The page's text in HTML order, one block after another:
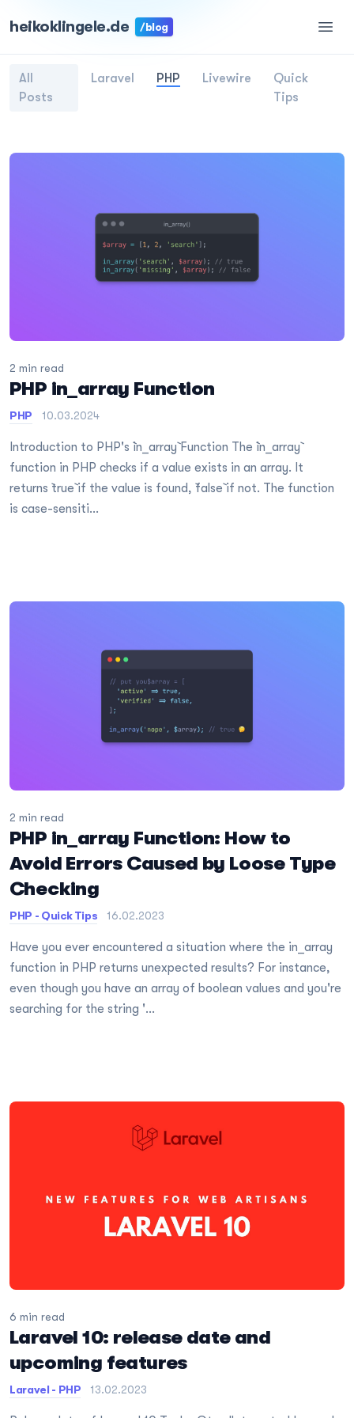
heikoklingele.de /blog
All
Posts
Laravel PHP Livewire
Quick
Tips
2 min read
PHP in_array Function
PHP 10.03.2024
Introduction to PHP's `in_array` Function The `in_array`
function in PHP checks if a value exists in an array. It
returns `true` if the value is found, `false` if not. The function
is case-sensiti...
2 min read
PHP in_array Function: How to
Avoid Errors Caused by Loose Type
Checking
PHP - Quick Tips 16.02.2023
Have you ever encountered a situation where the in_array
function in PHP returns unexpected results? For instance,
even though you have an array of boolean values and you're
searching for the string '...
6 min read
Laravel 10: release date and
upcoming features
Laravel - PHP 13.02.2023